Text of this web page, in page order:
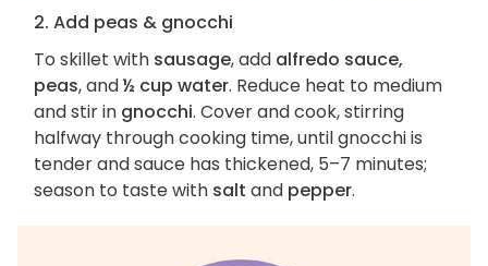
2. Add peas & gnocchi
To skillet with sausage, add alfredo sauce,
peas, and½ cup water. Reduce heat to medium
and stir in gnocchi. Cover and cook, stirring
halfway through cooking time, until gnocchi is
tender and sauce has thickened, 5–7 minutes;
season to taste with salt and pepper.